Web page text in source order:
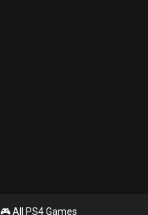
🎮 All PS4 Games